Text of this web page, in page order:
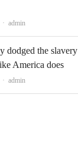
Author
admin
dodged the slavery
America does
Author
admin